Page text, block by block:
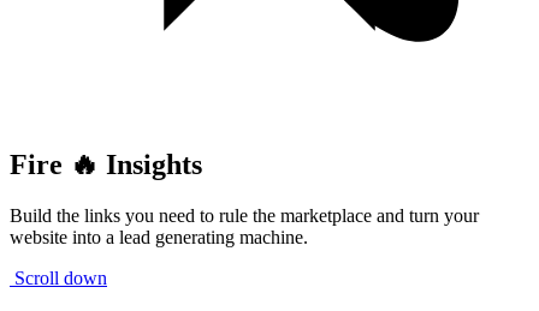
Fire 🔥 Insights
Build the links you need to rule the marketplace and turn your
website into a lead generating machine.
Scroll down